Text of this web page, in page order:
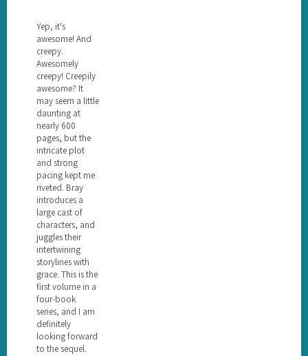
Yep, it's
awesome! And
creepy.
Awesomely
creepy! Creepily
awesome? It
may seem a little
daunting at
nearly 600
pages, but the
intricate plot
and strong
pacing kept me
riveted. Bray
introduces a
large cast of
characters, and
juggles their
intertwining
storylines with
grace. This is the
first volume in a
four-book
series, and I am
definitely
looking forward
to the sequel.